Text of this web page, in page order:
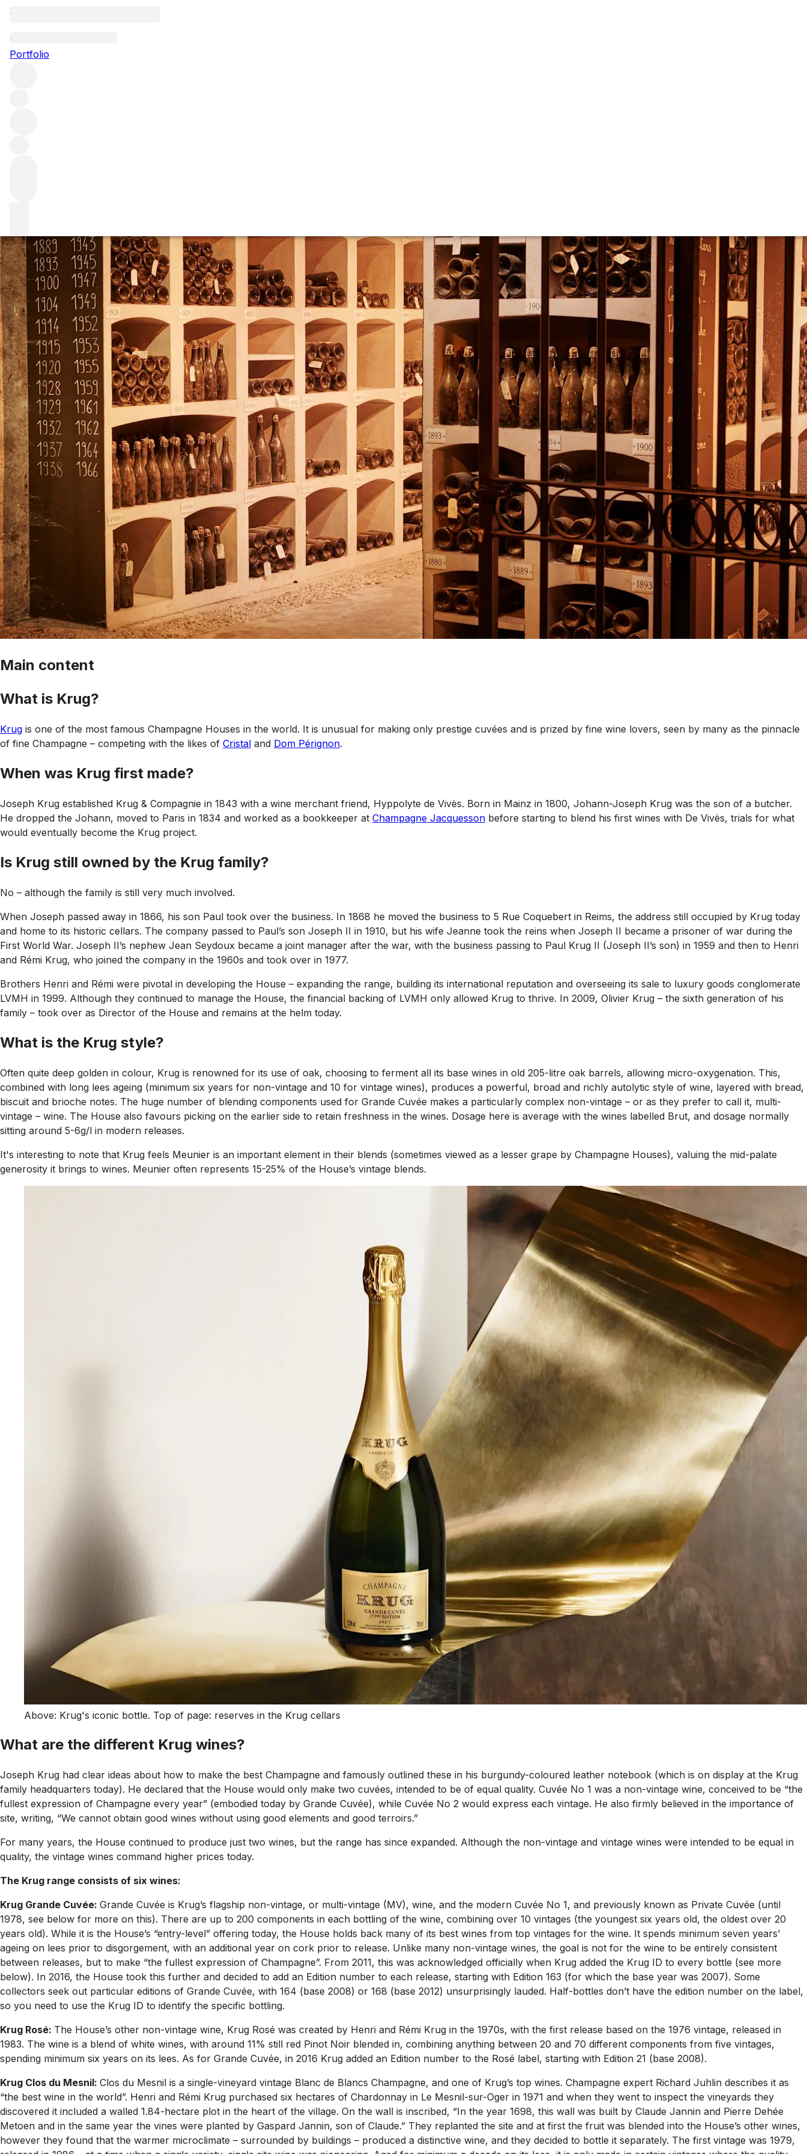
Portfolio
Everything you need to know about Krug
Main content
What is Krug?
Krug is one of the most famous Champagne Houses in the world. It is unusual for making only prestige cuvées and is prized by fine wine lovers, seen by many as the pinnacle
of fine Champagne – competing with the likes of Cristal and Dom Pérignon.
When was Krug first made?
Joseph Krug established Krug & Compagnie in 1843 with a wine merchant friend, Hyppolyte de Vivès. Born in Mainz in 1800, Johann-Joseph Krug was the son of a butcher.
He dropped the Johann, moved to Paris in 1834 and worked as a bookkeeper at Champagne Jacquesson before starting to blend his first wines with De Vivès, trials for what
would eventually become the Krug project.
Is Krug still owned by the Krug family?
No – although the family is still very much involved.
When Joseph passed away in 1866, his son Paul took over the business. In 1868 he moved the business to 5 Rue Coquebert in Reims, the address still occupied by Krug today
and home to its historic cellars. The company passed to Paul’s son Joseph II in 1910, but his wife Jeanne took the reins when Joseph II became a prisoner of war during the
First World War. Joseph II’s nephew Jean Seydoux became a joint manager after the war, with the business passing to Paul Krug II (Joseph II’s son) in 1959 and then to Henri
and Rémi Krug, who joined the company in the 1960s and took over in 1977.
Brothers Henri and Rémi were pivotal in developing the House – expanding the range, building its international reputation and overseeing its sale to luxury goods conglomerate
LVMH in 1999. Although they continued to manage the House, the financial backing of LVMH only allowed Krug to thrive. In 2009, Olivier Krug – the sixth generation of his
family – took over as Director of the House and remains at the helm today.
What is the Krug style?
Often quite deep golden in colour, Krug is renowned for its use of oak, choosing to ferment all its base wines in old 205-litre oak barrels, allowing micro-oxygenation. This,
combined with long lees ageing (minimum six years for non-vintage and 10 for vintage wines), produces a powerful, broad and richly autolytic style of wine, layered with bread,
biscuit and brioche notes. The huge number of blending components used for Grande Cuvée makes a particularly complex non-vintage – or as they prefer to call it, multi-
vintage – wine. The House also favours picking on the earlier side to retain freshness in the wines. Dosage here is average with the wines labelled Brut, and dosage normally
sitting around 5-6g/l in modern releases.
It's interesting to note that Krug feels Meunier is an important element in their blends (sometimes viewed as a lesser grape by Champagne Houses), valuing the mid-palate
generosity it brings to wines. Meunier often represents 15-25% of the House’s vintage blends.
Above: Krug's iconic bottle. Top of page: reserves in the Krug cellars
What are the different Krug wines?
Joseph Krug had clear ideas about how to make the best Champagne and famously outlined these in his burgundy-coloured leather notebook (which is on display at the Krug
family headquarters today). He declared that the House would only make two cuvées, intended to be of equal quality. Cuvée No 1 was a non-vintage wine, conceived to be “the
fullest expression of Champagne every year” (embodied today by Grande Cuvée), while Cuvée No 2 would express each vintage. He also firmly believed in the importance of
site, writing, “We cannot obtain good wines without using good elements and good terroirs.”
For many years, the House continued to produce just two wines, but the range has since expanded. Although the non-vintage and vintage wines were intended to be equal in
quality, the vintage wines command higher prices today.
The Krug range consists of six wines:
Krug Grande Cuvée: Grande Cuvée is Krug’s flagship non-vintage, or multi-vintage (MV), wine, and the modern Cuvée No 1, and previously known as Private Cuvée (until
1978, see below for more on this). There are up to 200 components in each bottling of the wine, combining over 10 vintages (the youngest six years old, the oldest over 20
years old). While it is the House’s “entry-level” offering today, the House holds back many of its best wines from top vintages for the wine. It spends minimum seven years’
ageing on lees prior to disgorgement, with an additional year on cork prior to release. Unlike many non-vintage wines, the goal is not for the wine to be entirely consistent
between releases, but to make “the fullest expression of Champagne”. From 2011, this was acknowledged officially when Krug added the Krug ID to every bottle (see more
below). In 2016, the House took this further and decided to add an Edition number to each release, starting with Edition 163 (for which the base year was 2007). Some
collectors seek out particular editions of Grande Cuvée, with 164 (base 2008) or 168 (base 2012) unsurprisingly lauded. Half-bottles don’t have the edition number on the label,
so you need to use the Krug ID to identify the specific bottling.
Krug Rosé: The House’s other non-vintage wine, Krug Rosé was created by Henri and Rémi Krug in the 1970s, with the first release based on the 1976 vintage, released in
1983. The wine is a blend of white wines, with around 11% still red Pinot Noir blended in, combining anything between 20 and 70 different components from five vintages,
spending minimum six years on its lees. As for Grande Cuvée, in 2016 Krug added an Edition number to the Rosé label, starting with Edition 21 (base 2008).
Krug Clos du Mesnil: Clos du Mesnil is a single-vineyard vintage Blanc de Blancs Champagne, and one of Krug’s top wines. Champagne expert Richard Juhlin describes it as
“the best wine in the world”. Henri and Rémi Krug purchased six hectares of Chardonnay in Le Mesnil-sur-Oger in 1971 and when they went to inspect the vineyards they
discovered it included a walled 1.84-hectare plot in the heart of the village. On the wall is inscribed, “In the year 1698, this wall was built by Claude Jannin and Pierre Dehée
Metoen and in the same year the vines were planted by Gaspard Jannin, son of Claude.” They replanted the site and at first the fruit was blended into the House’s other wines,
however they found that the warmer microclimate – surrounded by buildings – produced a distinctive wine, and they decided to bottle it separately. The first vintage was 1979,